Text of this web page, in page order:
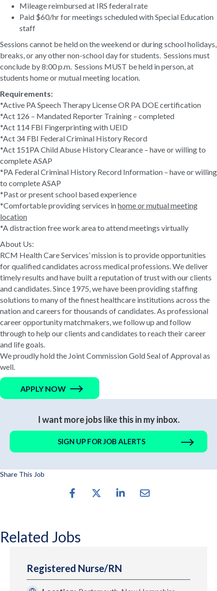
Mileage reimbursed at IRS federal rate
Paid $60/hr for meetings scheduled with Special Education
staff
Sessions cannot be held on the weekend or during school holidays,
breaks, or any other non-school day for students. Sessions must
conclude by 8:00 p.m. Sessions MUST be held in person, at
students home or mutual meeting location.
Requirements:
*Active PA Speech Therapy License OR PA DOE certification
*Act 126 – Mandated Reporter Training – completed
*Act 114 FBI Fingerprinting with UEID
*Act 34 FBI Federal Criminal History Record
*Act 151PA Child Abuse History Clearance – have or willing to
complete ASAP
*PA Federal Criminal History Record Information – have or willing
to complete ASAP
*Past or present school based experience
*Comfortable providing services inhome or mutual meeting
location
*A distraction free work area to attend meetings virtually
About Us:
RCM Health Care Services’ mission is to provide opportunities
for qualified candidates across medical professions. We deliver
timely results and have built a reputation of trust with our clients
and candidates. Since 1975, we have been providing staffing
solutions to many of the finest healthcare institutions across the
nation and careers for thousands of candidates. As professional
career opportunity matchmakers, we follow up and follow
through to help our clients and candidates to reach their career
and life goals.
We proudly hold the Joint Commission Gold Seal of Approval as
well.
APPLY NOW
I want more jobs like this in my inbox.
SIGN UP FOR JOB ALERTS
Share This Job
Related Jobs
Registered Nurse/RN